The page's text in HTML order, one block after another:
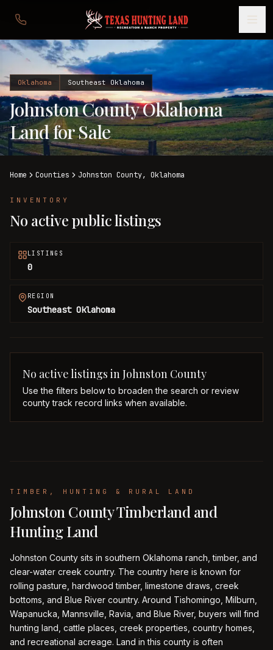
Oklahoma Southeast Oklahoma
Johnston County Oklahoma
Land for Sale
Home Counties Johnston County, Oklahoma
INVENTORY
No active public listings
LISTINGS
0
REGION
Southeast Oklahoma
No active listings inJohnston County
Use the filters below to broaden the search or review
county track record links when available.
TIMBER, HUNTING & RURAL LAND
Johnston County Timberland and
Hunting Land
Johnston County sits in southern Oklahoma ranch, timber, and
clear-water creek country. The country here is known for
rolling pasture, hardwood timber, limestone draws, creek
bottoms, and Blue River country. Around Tishomingo, Milburn,
Wapanucka, Mannsville, Ravia, and Blue River, buyers will find
hunting land, cattle places, creek properties, country homes,
and recreational acreage. Land in this county is often